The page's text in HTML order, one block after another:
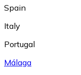
Spain
Italy
Portugal
Málaga